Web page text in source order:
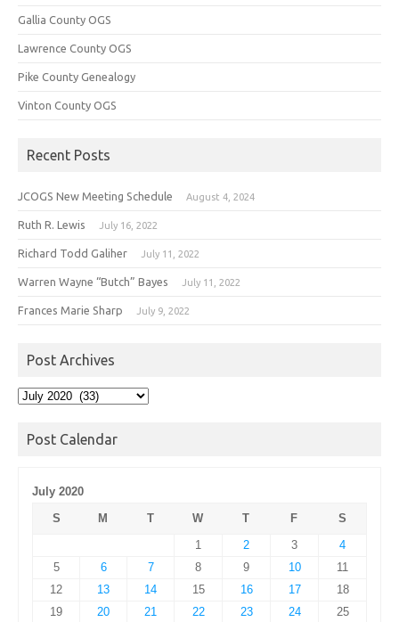
Gallia County OGS
Lawrence County OGS
Pike County Genealogy
Vinton County OGS
Recent Posts
JCOGS New Meeting Schedule August 4, 2024
Ruth R. Lewis July 16, 2022
Richard Todd Galiher July 11, 2022
Warren Wayne “Butch” Bayes July 11, 2022
Frances Marie Sharp July 9, 2022
Post Archives
Post
Post Calendar
July 2020
S
M T W T F
S
1
2 3
4
5
6 7 8 9 10
11
12
13 14 15 16 17
18
19
20 21 22 23 24 25